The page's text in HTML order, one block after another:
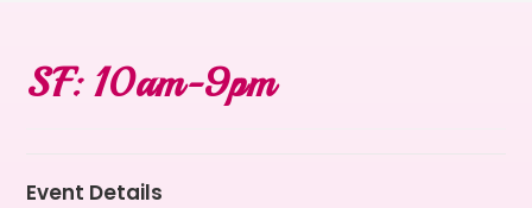
SF: 10am-9pm
Event Details